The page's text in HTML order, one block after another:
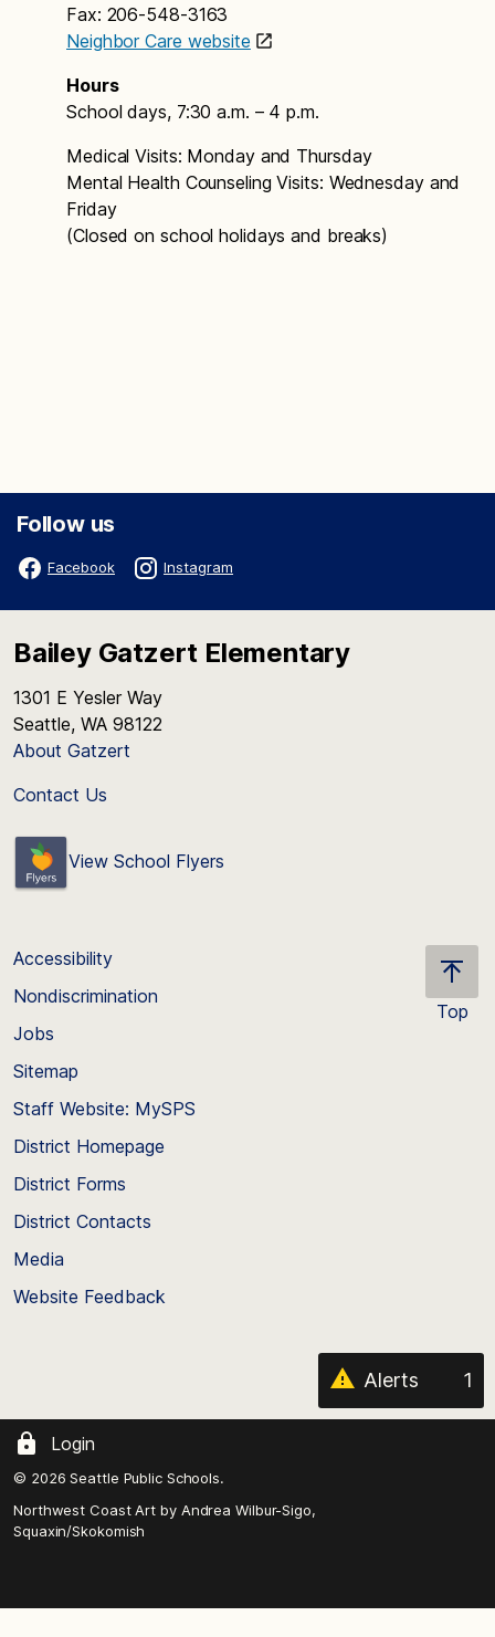
Fax: 206-548-3163
Neighbor Care website
Hours
School days, 7:30 a.m. – 4 p.m.
Medical Visits: Monday and Thursday
Mental Health Counseling Visits: Wednesday and
Friday
(Closed on school holidays and breaks)
Follow us
Facebook Instagram
Bailey Gatzert Elementary
1301 E Yesler Way
Seattle, WA 98122
About Gatzert
Contact Us
View School Flyers
Top
Accessibility
Nondiscrimination
Jobs
Sitemap
Staff Website: MySPS
District Homepage
District Forms
District Contacts
Media
Website Feedback
Alerts 1
Login
© 2026 Seattle Public Schools.
Northwest Coast Art by Andrea Wilbur-Sigo,
Squaxin/Skokomish